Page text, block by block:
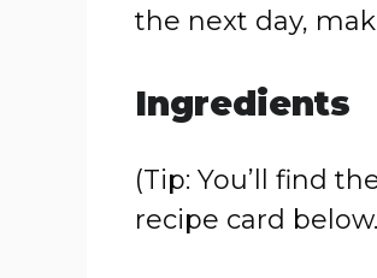
the next day,
Ingredients
(Tip: You’ll find
recipe card